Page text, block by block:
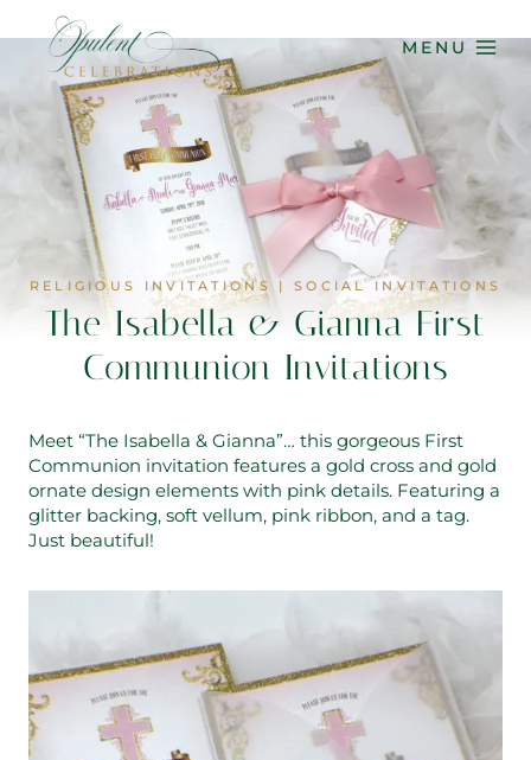
to
content
MENU
RELIGIOUS INVITATIONS | SOCIAL INVITATIONS
The Isabella & Gianna First
Communion Invitations
Meet “The Isabella & Gianna”… this gorgeous First
Communion invitation features a gold cross and gold
ornate design elements with pink details. Featuring a
glitter backing, soft vellum, pink ribbon, and a tag.
Just beautiful!